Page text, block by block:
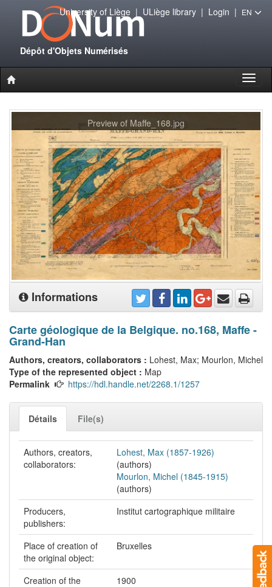
Dépôt d'Objets Numérisés
University of Liège| ULiège library| Login | EN
Preview of Maffe_168.jpg
Informations
Carte géologique de la Belgique. no.168, Maffe -
Grand-Han
Authors, creators, collaborators : Lohest, Max; Mourlon, Michel
Type of the represented object : Map
Permalink
https://hdl.handle.net/2268.1/1257
Détails File(s)
Authors, creators,
collaborators:
Lohest, Max (1857-1926)
(authors)
Mourlon, Michel (1845-1915)
(authors)
Producers,
publishers:
Institut cartographique militaire
Place of creation of
the original object:
Bruxelles
Creation of the
1900